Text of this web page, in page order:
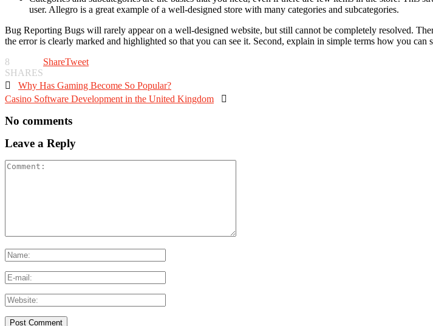
user. Allegro is a great example of a well-designed store with many categories and subcategories.
Bug Reporting Bugs will rarely appear on a well-designed website, but still cannot be completely resolved.
the error is clearly marked and highlighted so that you can see it. Second, explain in simple terms how you
8
SHARES
ShareTweet
 Why Has Gaming Become So Popular?
Casino Software Development in the United Kingdom 
No comments
Leave a Reply